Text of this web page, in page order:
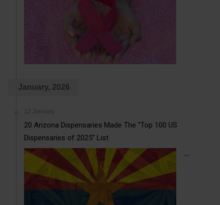
January, 2026
12 January
20 Arizona Dispensaries Made The “Top 100 US
Dispensaries of 2025” List
...